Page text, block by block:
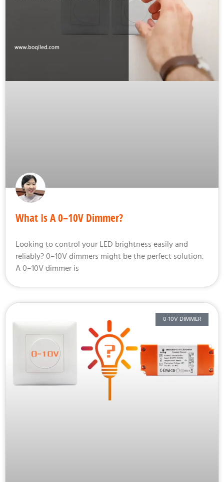
What Is A 0–10V Dimmer?
Looking to control your LED brightness easily and
reliably? 0–10V dimmers might be the perfect solution.
A 0–10V dimmer is
0-10V DIMMER